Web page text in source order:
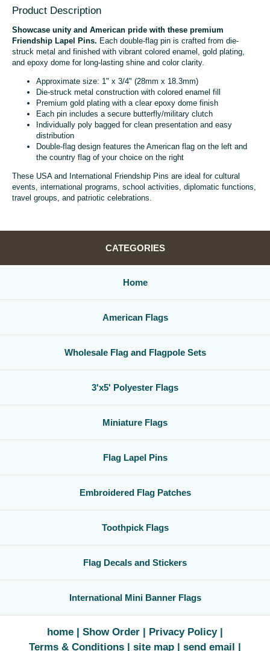
Product Description
Showcase unity and American pride with these premium
Friendship Lapel Pins. Each double-flag pin is crafted from die-
struck metal and finished with vibrant colored enamel, gold plating,
and epoxy dome for long-lasting shine and color clarity.
Approximate size: 1" x 3/4" (28mm x 18.3mm)
Die-struck metal construction with colored enamel fill
Premium gold plating with a clear epoxy dome finish
Each pin includes a secure butterfly/military clutch
Individually poly bagged for clean presentation and easy
distribution
Double-flag design features the American flag on the left and
the country flag of your choice on the right
These USA and International Friendship Pins are ideal for cultural
events, international programs, school activities, diplomatic functions,
travel groups, and patriotic celebrations.
CATEGORIES
Home
American Flags
Wholesale Flag and Flagpole Sets
3'x5' Polyester Flags
Miniature Flags
Flag Lapel Pins
Embroidered Flag Patches
Toothpick Flags
Flag Decals and Stickers
International Mini Banner Flags
home Show Order
Privacy Policy
Terms & Conditions
site map send email